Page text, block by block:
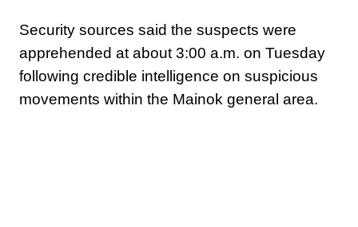
Security sources said the suspects were
apprehended at about 3:00 a.m. on Tuesday
following credible intelligence on suspicious
movements within the Mainok general area.